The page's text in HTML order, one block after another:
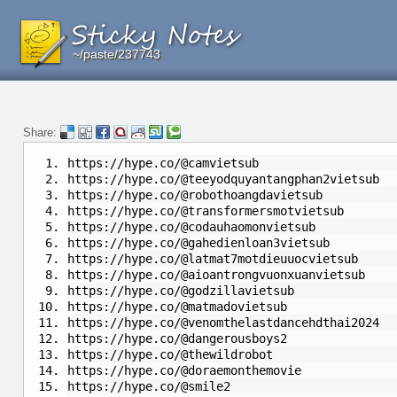
~/paste/237743
~/paste/237743
~/paste/237743
Share:
https://hype.co/@camvietsub
https://hype.co/@teeyodquyantangphan2vietsub
https://hype.co/@robothoangdavietsub
https://hype.co/@transformersmotvietsub
https://hype.co/@codauhaomonvietsub
https://hype.co/@gahedienloan3vietsub
https://hype.co/@latmat7motdieuuocvietsub
https://hype.co/@aioantrongvuonxuanvietsub
https://hype.co/@godzillavietsub
https://hype.co/@matmadovietsub
https://hype.co/@venomthelastdancehdthai2024
https://hype.co/@dangerousboys2
https://hype.co/@thewildrobot
https://hype.co/@doraemonthemovie
https://hype.co/@smile2